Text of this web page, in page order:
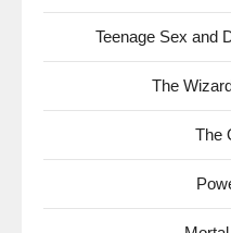
Teenage Sex and
The
The